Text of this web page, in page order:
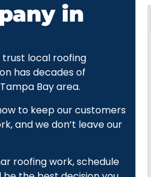
in
trust local roofing
has decades of
Bay area.
to keep our customers
and we don’t leave our
roofing work, schedule